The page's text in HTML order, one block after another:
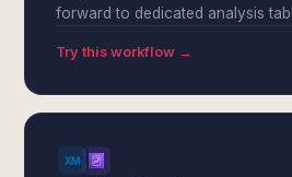
forward to dedicated analysis
Try this workflow →